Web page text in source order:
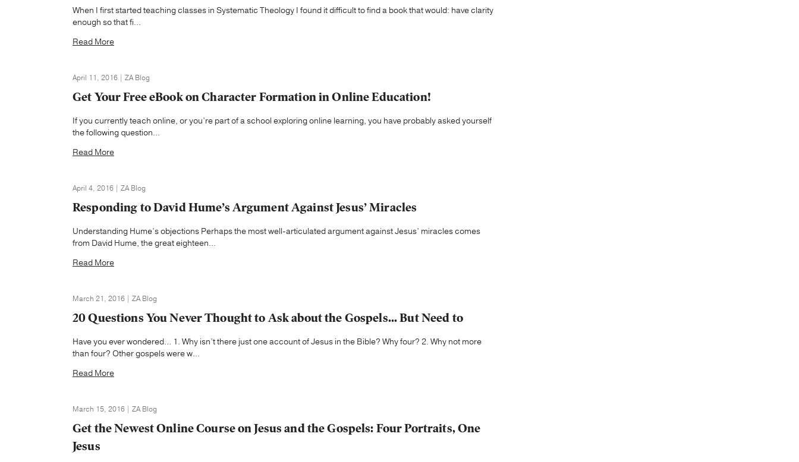
When I first started teaching classes in Systematic Theology I found it difficult to find a book that would: have clarity
enough so that fi...
Read More
April 11, 2016 | ZA Blog
Get Your Free eBook on Character Formation in Online Education!
If you currently teach online, or you’re part of a school exploring online learning, you have probably asked yourself
the following question...
Read More
April 4, 2016 | ZA Blog
Responding to David Hume’s Argument Against Jesus’ Miracles
Understanding Hume’s objections Perhaps the most well-articulated argument against Jesus’ miracles comes
from David Hume, the great eighteen...
Read More
March 21, 2016 | ZA Blog
20 Questions You Never Thought to Ask about the Gospels... But Need to
Have you ever wondered… 1. Why isn’t there just one account of Jesus in the Bible? Why four? 2. Why not more
than four? Other gospels were w...
Read More
March 15, 2016 | ZA Blog
Get the Newest Online Course on Jesus and the Gospels: Four Portraits, One
Jesus